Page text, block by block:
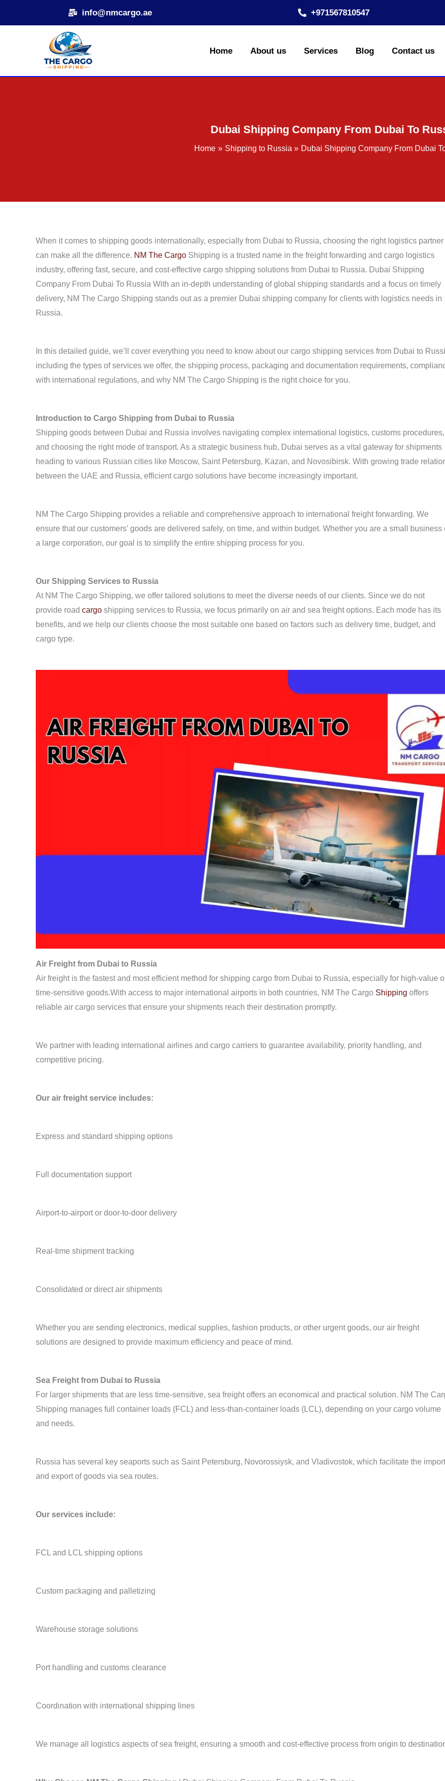
info@nmcargo.ae +971567810547
Home About us Services Blog Contact us
Dubai Shipping Company From Dubai To
Home Shipping to Russia Dubai Shipping Company From Dubai
When it comes to shipping goods internationally, especially from Dubai to Russia, choosing the right logistics partner
can make all the difference. NM The Cargo Shipping is a trusted name in the freight forwarding and cargo logistics
industry, offering fast, secure, and cost-effective cargo shipping solutions from Dubai to Russia. Dubai Shipping
Company From Dubai To Russia With an in-depth understanding of global shipping standards and a focus on timely
delivery, NM The Cargo Shipping stands out as a premier Dubai shipping company for clients with logistics needs in
Russia.
In this detailed guide, we’ll cover everything you need to know about our cargo shipping services from Dubai to
including the types of services we offer, the shipping process, packaging and documentation requirements,
with international regulations, and why NM The Cargo Shipping is the right choice for you.
Introduction to Cargo Shipping from Dubai to Russia
Shipping goods between Dubai and Russia involves navigating complex international logistics, customs procedures,
and choosing the right mode of transport. As a strategic business hub, Dubai serves as a vital gateway for shipments
heading to various Russian cities like Moscow, Saint Petersburg, Kazan, and Novosibirsk. With growing trade
between the UAE and Russia, efficient cargo solutions have become increasingly important.
NM The Cargo Shipping provides a reliable and comprehensive approach to international freight forwarding. We
ensure that our customers’ goods are delivered safely, on time, and within budget. Whether you are a small business
a large corporation, our goal is to simplify the entire shipping process for you.
Our Shipping Services to Russia
At NM The Cargo Shipping, we offer tailored solutions to meet the diverse needs of our clients. Since we do not
provide road cargo shipping services to Russia, we focus primarily on air and sea freight options. Each mode has its
benefits, and we help our clients choose the most suitable one based on factors such as delivery time, budget, and
cargo type.
Air Freight from Dubai to Russia
Air freight is the fastest and most efficient method for shipping cargo from Dubai to Russia, especially for high-value
time-sensitive goods.With access to major international airports in both countries, NM The Cargo Shipping offers
reliable air cargo services that ensure your shipments reach their destination promptly.
We partner with leading international airlines and cargo carriers to guarantee availability, priority handling, and
competitive pricing.
Our air freight service includes:
Express and standard shipping options
Full documentation support
Airport-to-airport or door-to-door delivery
Real-time shipment tracking
Consolidated or direct air shipments
Whether you are sending electronics, medical supplies, fashion products, or other urgent goods, our air freight
solutions are designed to provide maximum efficiency and peace of mind.
Sea Freight from Dubai to Russia
For larger shipments that are less time-sensitive, sea freight offers an economical and practical solution. NM The
Shipping manages full container loads (FCL) and less-than-container loads (LCL), depending on your cargo volume
and needs.
Russia has several key seaports such as Saint Petersburg, Novorossiysk, and Vladivostok, which facilitate the import
and export of goods via sea routes.
Our services include:
FCL and LCL shipping options
Custom packaging and palletizing
Warehouse storage solutions
Port handling and customs clearance
Coordination with international shipping lines
We manage all logistics aspects of sea freight, ensuring a smooth and cost-effective process from origin to